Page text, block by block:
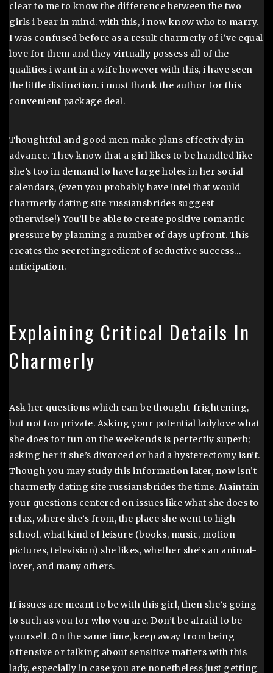
clear to me to know the difference between the two
girls i bear in mind. with this, i now know who to marry.
I was confused before as a result charmerly of i’ve equal
love for them and they virtually possess all of the
qualities i want in a wife however with this, i have seen
the little distinction. i must thank the author for this
convenient package deal.
Thoughtful and good men make plans effectively in
advance. They know that a girl likes to be handled like
she’s too in demand to have large holes in her social
calendars, (even you probably have intel that would
charmerly dating site russiansbrides suggest
otherwise!) You’ll be able to create positive romantic
pressure by planning a number of days upfront. This
creates the secret ingredient of seductive success…
anticipation.
Explaining Critical Details In
Charmerly
Ask her questions which can be thought-frightening,
but not too private. Asking your potential ladylove what
she does for fun on the weekends is perfectly superb;
asking her if she’s divorced or had a hysterectomy isn’t.
Though you may study this information later, now isn’t
charmerly dating site russiansbrides the time. Maintain
your questions centered on issues like what she does to
relax, where she’s from, the place she went to high
school, what kind of leisure (books, music, motion
pictures, television) she likes, whether she’s an animal-
lover, and many others.
If issues are meant to be with this girl, then she’s going
to such as you for who you are. Don’t be afraid to be
yourself. On the same time, keep away from being
offensive or talking about sensitive matters with this
lady, especially in case you are nonetheless just getting